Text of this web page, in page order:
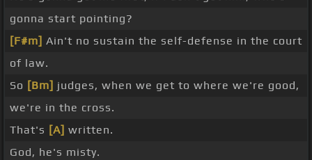
gonna start pointing?
[F#m] Ain't no sustain the self-defense in the court
of law.
So [Bm] judges, when we get to where we're good,
we're in the cross.
That's [A] written.
God, he's misty.